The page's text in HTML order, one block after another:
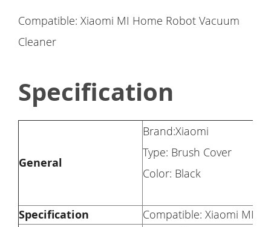
Compatible: Xiaomi MI Home Robot Vacuum
Cleaner
Specification
General
Brand:Xiaomi
Type: Brush Cover
Color: Black
Specification Compatible: Xiaomi MI